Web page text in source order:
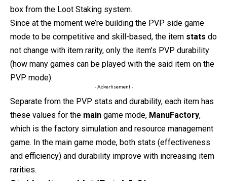
box from the Loot Staking system.
Since at the moment we’re building the PVP side game
mode to be competitive and skill-based, the item stats do
not change with item rarity, only the item’s PVP durability
(how many games can be played with the said item on the
PVP mode).
- Advertisement -
Separate from the PVP stats and durability, each item has
these values for the main game mode, ManuFactory,
which is the factory simulation and resource management
game. In the main game mode, both stats (effectiveness
and efficiency) and durability improve with increasing item
rarities.